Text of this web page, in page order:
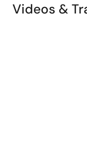
Videos &